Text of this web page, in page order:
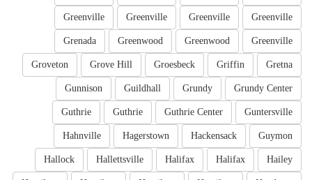
Greenville
Greenville
Greenville
Greenville
Greenville
Greenwood
Greenwood
Grenada
Gretna
Griffin
Groesbeck
Grove Hill
Groveton
Grundy Center
Grundy
Guildhall
Gunnison
Guntersville
Guthrie Center
Guthrie
Guthrie
Guymon
Hackensack
Hagerstown
Hahnville
Hailey
Halifax
Halifax
Hallettsville
Hallock